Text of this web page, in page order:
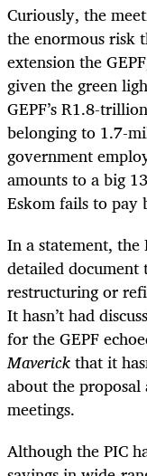
Curiously, the
the enormous risk
extension the
given the green
GEPF’s R1.8-
belonging to 1.7-
government
amounts to a big
Eskom fails to pay
In a statement, the
detailed document
restructuring or
It hasn’t had
for the GEPF
Maverickthat it
about the
meetings.
Although the PIC